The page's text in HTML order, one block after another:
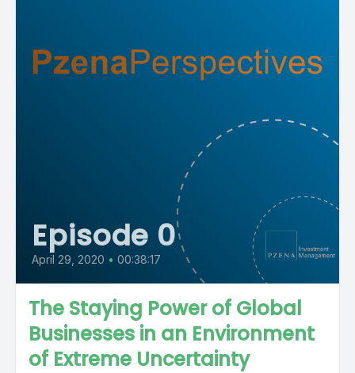
Episode 0
April 29, 2020 • 00:38:17
The Staying Power of Global
Businesses in an Environment
of Extreme Uncertainty